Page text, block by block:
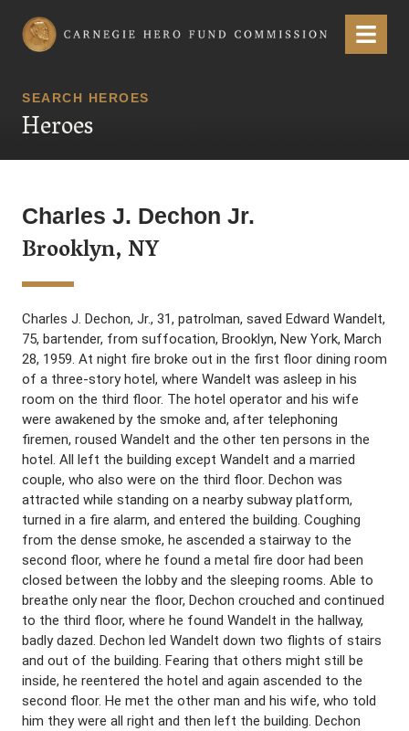
Carnegie Hero Fund Commission Menu
SEARCH HEROES
Heroes
Charles J. Dechon Jr.
Brooklyn, NY
Charles J. Dechon, Jr., 31, patrolman, saved Edward Wandelt,
75, bartender, from suffocation, Brooklyn, New York, March
28, 1959. At night fire broke out in the first floor dining room
of a three-story hotel, where Wandelt was asleep in his
room on the third floor. The hotel operator and his wife
were awakened by the smoke and, after telephoning
firemen, roused Wandelt and the other ten persons in the
hotel. All left the building except Wandelt and a married
couple, who also were on the third floor. Dechon was
attracted while standing on a nearby subway platform,
turned in a fire alarm, and entered the building. Coughing
from the dense smoke, he ascended a stairway to the
second floor, where he found a metal fire door had been
closed between the lobby and the sleeping rooms. Able to
breathe only near the floor, Dechon crouched and continued
to the third floor, where he found Wandelt in the hallway,
badly dazed. Dechon led Wandelt down two flights of stairs
and out of the building. Fearing that others might still be
inside, he reentered the hotel and again ascended to the
second floor. He met the other man and his wife, who told
him they were all right and then left the building. Dechon